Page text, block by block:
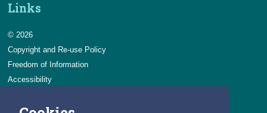
Links
© 2026
Copyright and Re-use Policy
Freedom of Information
Accessibility
Privacy & Cookies